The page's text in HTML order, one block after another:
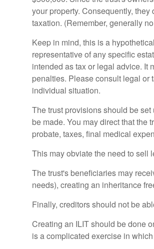
your property. Consequently,
taxation. (Remember, generally
Keep in mind, this is a
representative of any specific
intended as tax or legal advice. It
penalties. Please consult legal or
individual situation.
The trust provisions should be
be made. You may direct that the
probate, taxes, final medical
This may obviate the need to sell
The trust's beneficiaries may
needs), creating an inheritance
Finally, creditors should not be
Creating an ILIT should be done
is a complicated exercise in